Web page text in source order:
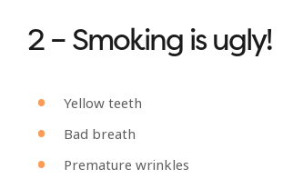
2 – Smoking is ugly!
Yellow teeth
Bad breath
Premature wrinkles